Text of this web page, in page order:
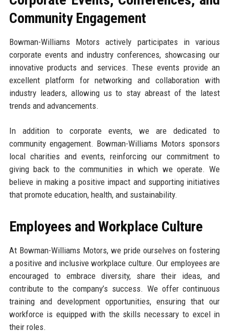
Community Engagement
Bowman-Williams Motors actively participates in various
corporate events and industry conferences, showcasing our
innovative products and services. These events provide an
excellent platform for networking and collaboration with
industry leaders, allowing us to stay abreast of the latest
trends and advancements.
In addition to corporate events, we are dedicated to
community engagement. Bowman-Williams Motors sponsors
local charities and events, reinforcing our commitment to
giving back to the communities in which we operate. We
believe in making a positive impact and supporting initiatives
that promote education, health, and sustainability.
Employees and Workplace Culture
At Bowman-Williams Motors, we pride ourselves on fostering
a positive and inclusive workplace culture. Our employees are
encouraged to embrace diversity, share their ideas, and
contribute to the company’s success. We offer continuous
training and development opportunities, ensuring that our
workforce is equipped with the skills necessary to excel in
their roles.